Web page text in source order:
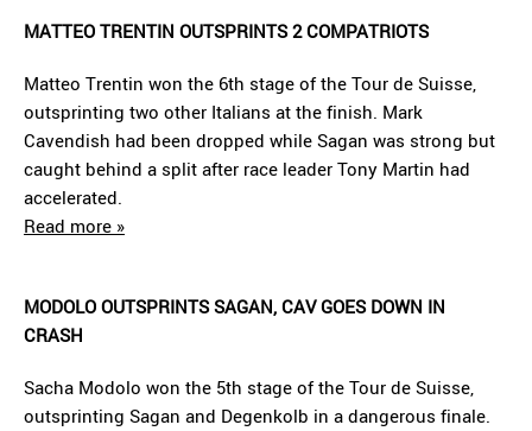
MATTEO TRENTIN OUTSPRINTS 2 COMPATRIOTS
Matteo Trentin won the 6th stage of the Tour de Suisse,
outsprinting two other Italians at the finish. Mark
Cavendish had been dropped while Sagan was strong but
caught behind a split after race leader Tony Martin had
accelerated.
Read more »
MODOLO OUTSPRINTS SAGAN, CAV GOES DOWN IN
CRASH
Sacha Modolo won the 5th stage of the Tour de Suisse,
outsprinting Sagan and Degenkolb in a dangerous finale.